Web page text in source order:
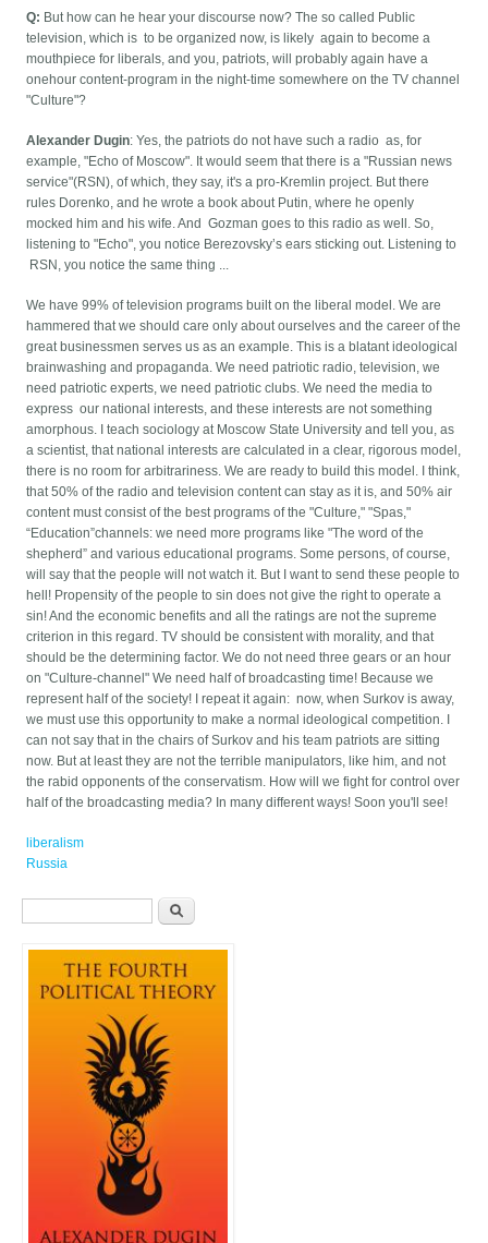
Q: But how can he hear your discourse now? The so called Public
television, which is to be organized now, is likely again to become a
mouthpiece for liberals, and you, patriots, will probably again have a
onehour content-program in the night-time somewhere on the TV channel
"Culture"?
Alexander Dugin: Yes, the patriots do not have such a radio as, for
example, "Echo of Moscow". It would seem that there is a "Russian news
service"(RSN), of which, they say, it's a pro-Kremlin project. But there
rules Dorenko, and he wrote a book about Putin, where he openly
mocked him and his wife. And Gozman goes to this radio as well. So,
listening to "Echo", you notice Berezovsky’s ears sticking out. Listening to
RSN, you notice the same thing ...
We have 99% of television programs built on the liberal model. We are
hammered that we should care only about ourselves and the career of the
great businessmen serves us as an example. This is a blatant ideological
brainwashing and propaganda. We need patriotic radio, television, we
need patriotic experts, we need patriotic clubs. We need the media to
express our national interests, and these interests are not something
amorphous. I teach sociology at Moscow State University and tell you, as
a scientist, that national interests are calculated in a clear, rigorous model,
there is no room for arbitrariness. We are ready to build this model. I think,
that 50% of the radio and television content can stay as it is, and 50% air
content must consist of the best programs of the "Culture," "Spas,"
“Education”channels: we need more programs like "The word of the
shepherd” and various educational programs. Some persons, of course,
will say that the people will not watch it. But I want to send these people to
hell! Propensity of the people to sin does not give the right to operate a
sin! And the economic benefits and all the ratings are not the supreme
criterion in this regard. TV should be consistent with morality, and that
should be the determining factor. We do not need three gears or an hour
on "Culture-channel" We need half of broadcasting time! Because we
represent half of the society! I repeat it again: now, when Surkov is away,
we must use this opportunity to make a normal ideological competition. I
can not say that in the chairs of Surkov and his team patriots are sitting
now. But at least they are not the terrible manipulators, like him, and not
the rabid opponents of the conservatism. How will we fight for control over
half of the broadcasting media? In many different ways! Soon you'll see!
liberalism
Russia
Search form Search